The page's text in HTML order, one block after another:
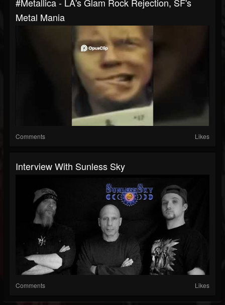
Metal Mania
Comments Likes
Interview With Sunless Sky
Comments Likes